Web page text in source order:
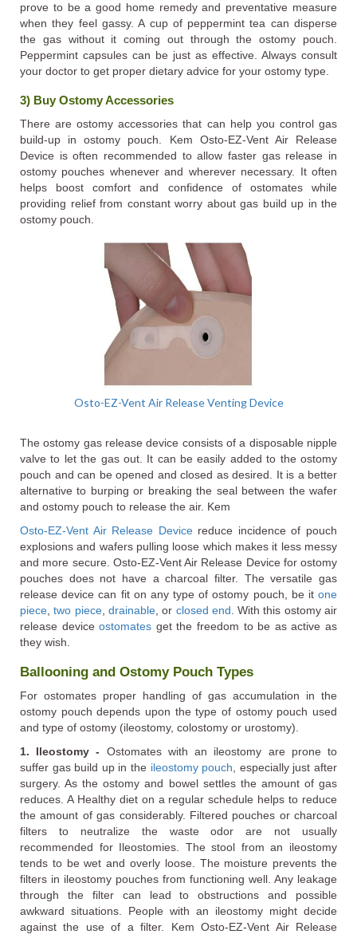
prove to be a good home remedy and preventative measure
when they feel gassy. A cup of peppermint tea can disperse
the gas without it coming out through the ostomy pouch.
Peppermint capsules can be just as effective. Always consult
your doctor to get proper dietary advice for your ostomy type.
3) Buy Ostomy Accessories
There are ostomy accessories that can help you control gas
build-up in ostomy pouch. Kem Osto-EZ-Vent Air Release
Device is often recommended to allow faster gas release in
ostomy pouches whenever and wherever necessary. It often
helps boost comfort and confidence of ostomates while
providing relief from constant worry about gas build up in the
ostomy pouch.
Osto-EZ-Vent Air Release Venting Device
The ostomy gas release device consists of a disposable nipple
valve to let the gas out. It can be easily added to the ostomy
pouch and can be opened and closed as desired. It is a better
alternative to burping or breaking the seal between the wafer
and ostomy pouch to release the air. Kem
Osto-EZ-Vent Air Release Devicereduce incidence of pouch
explosions and wafers pulling loose which makes it less messy
and more secure. Osto-EZ-Vent Air Release Device for ostomy
pouches does not have a charcoal filter. The versatile gas
release device can fit on any type of ostomy pouch, be it one
piece,two piece, drainable, or closed end. With this ostomy air
release deviceostomates get the freedom to be as active as
they wish.
Ballooning and Ostomy Pouch Types
For ostomates proper handling of gas accumulation in the
ostomy pouch depends upon the type of ostomy pouch used
and type of ostomy (ileostomy, colostomy or urostomy).
1. Ileostomy - Ostomates with an ileostomy are prone to
suffer gas build up in the ileostomy pouch, especially just after
surgery. As the ostomy and bowel settles the amount of gas
reduces. A Healthy diet on a regular schedule helps to reduce
the amount of gas considerably. Filtered pouches or charcoal
filters to neutralize the waste odor are not usually
recommended for Ileostomies. The stool from an ileostomy
tends to be wet and overly loose. The moisture prevents the
filters in ileostomy pouches from functioning well. Any leakage
through the filter can lead to obstructions and possible
awkward situations. People with an ileostomy might decide
against the use of a filter. Kem Osto-EZ-Vent Air Release